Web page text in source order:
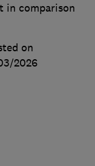
in comparison
on
2026